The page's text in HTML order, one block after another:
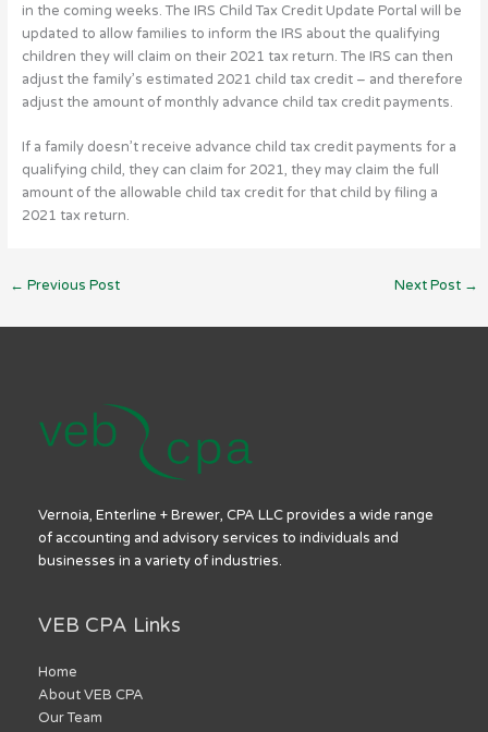
in the coming weeks. The IRS Child Tax Credit Update Portal will be
updated to allow families to inform the IRS about the qualifying
children they will claim on their 2021 tax return. The IRS can then
adjust the family’s estimated 2021 child tax credit – and therefore
adjust the amount of monthly advance child tax credit payments.
If a family doesn’t receive advance child tax credit payments for a
qualifying child, they can claim for 2021, they may claim the full
amount of the allowable child tax credit for that child by filing a
2021 tax return.
← Previous Post Next Post →
Vernoia, Enterline + Brewer, CPA LLC provides a wide range
of accounting and advisory services to individuals and
businesses in a variety of industries.
VEB CPA Links
Home
About VEB CPA
Our Team